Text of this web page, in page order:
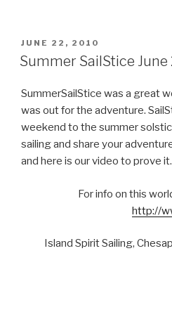
POSTED
ON
JUNE 22, 2010
Summer SailStice June
SummerSailStice was a great
was out for the adventure.
weekend to the summer
sailing and share your
and here is our video to prove it.
For info on this
http://
Island Spirit Sailing,